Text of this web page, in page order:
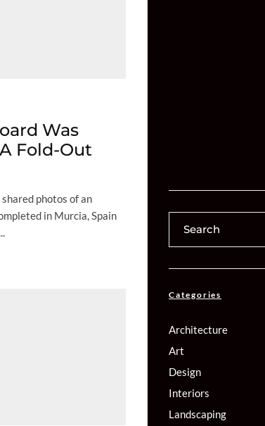
Was
Fold-Out
photos of an
in Murcia, Spain
Categories
Architecture
Art
Design
Interiors
Landscaping